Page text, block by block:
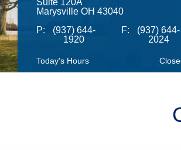
Suite 120A
Marysville OH 43040
P:
(937) 644-
1920
F:
(937) 644-
2024
Today's Hours